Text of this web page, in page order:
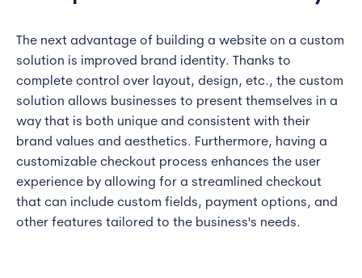
The next advantage of building a website on a custom
solution is improved brand identity. Thanks to
complete control over layout, design, etc., the custom
solution allows businesses to present themselves in a
way that is both unique and consistent with their
brand values and aesthetics. Furthermore, having a
customizable checkout process enhances the user
experience by allowing for a streamlined checkout
that can include custom fields, payment options, and
other features tailored to the business's needs.